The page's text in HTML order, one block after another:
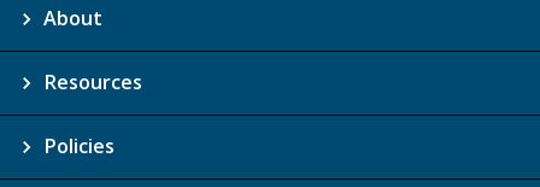
About
Resources
Policies